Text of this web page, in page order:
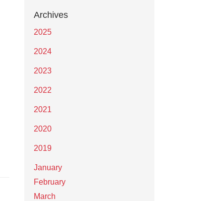
Archives
2025
2024
2023
2022
2021
2020
2019
January
February
March